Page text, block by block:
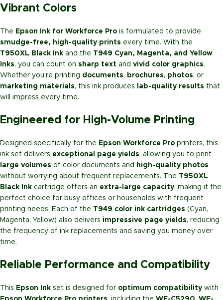
Vibrant Colors
The Epson Ink for Workforce Pro is formulated to provide
smudge-free, high-quality prints every time. With the
T950XL Black Ink and the T949 Cyan, Magenta, and Yellow
Inks, you can count on sharp text and vivid color graphics.
Whether you’re printing documents, brochures, photos, or
marketing materials, this ink produces lab-quality results that
will impress every time.
Engineered for High-Volume Printing
Designed specifically for the Epson Workforce Pro printers, this
ink set delivers exceptional page yields, allowing you to print
large volumes of color documents and
high-quality photos
without worrying about frequent replacements. The T950XL
Black Ink cartridge offers an extra-large capacity, making it the
perfect choice for busy offices or households with frequent
printing needs. Each of the T949 color ink cartridges (Cyan,
Magenta, Yellow) also delivers impressive page yields, reducing
the frequency of ink replacements and saving you money over
time.
Reliable Performance and Compatibility
This Epson Ink set is designed for optimum compatibility with